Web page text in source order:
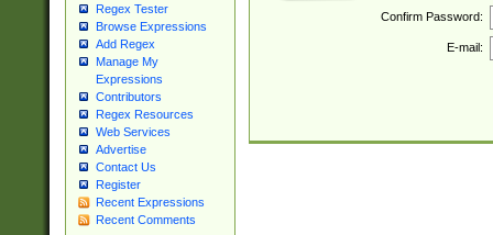
Regex Tester
Browse Expressions
Add Regex
Manage My
Expressions
Contributors
Regex Resources
Web Services
Advertise
Contact Us
Register
Recent Expressions
Recent Comments
Confirm Password:
E-mail: